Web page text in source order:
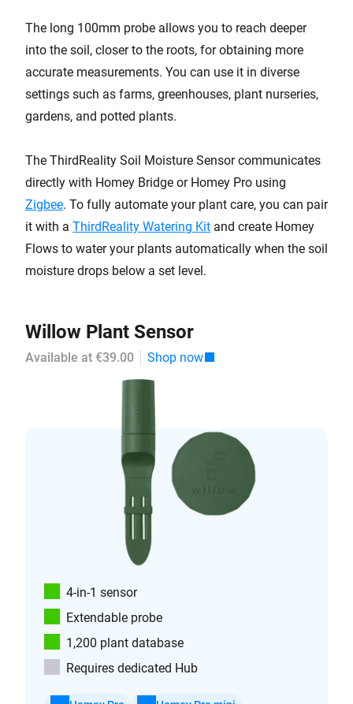
The long 100mm probe allows you to reach deeper
into the soil, closer to the roots, for obtaining more
accurate measurements. You can use it in diverse
settings such as farms, greenhouses, plant nurseries,
gardens, and potted plants.
The ThirdReality Soil Moisture Sensor communicates
directly with Homey Bridge or Homey Pro using
Zigbee. To fully automate your plant care, you can pair
it with a ThirdReality Watering Kit and create Homey
Flows to water your plants automatically when the soil
moisture drops below a set level.
Willow Plant Sensor
Available at €39.00 Shop now
4-in-1 sensor
Extendable probe
1,200 plant database
Requires dedicated Hub